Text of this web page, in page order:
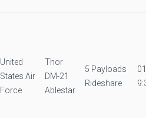
United
States Air
Force
Thor
DM-21
Ablestar
5 Payloads
Rideshare